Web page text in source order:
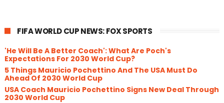
FIFA WORLD CUP NEWS: FOX SPORTS
'He Will Be A Better Coach': What Are Poch's
Expectations For 2030 World Cup?
5 Things Mauricio Pochettino And The USA Must Do
Ahead Of 2030 World Cup
USA Coach Mauricio Pochettino Signs New Deal Through
2030 World Cup